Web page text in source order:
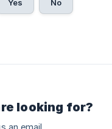
Yes No
looking for?